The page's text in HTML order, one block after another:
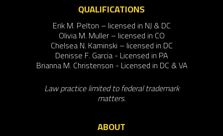
QUALIFICATIONS
Erik M. Pelton – licensed in NJ & DC
Olivia M. Muller – licensed in CO
Chelsea N. Kaminski – licensed in DC
Denisse F. Garcia - Licensed in PA
Brianna M. Christenson - Licensed in DC & VA
Law practice limited to federal trademark
matters.
ABOUT